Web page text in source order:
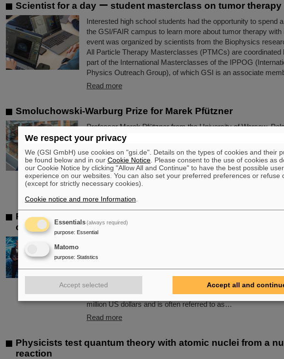
Scientist for a day ー student masterclass on tumor therapy
Interested high school students had the opportunity to spend
the GSI/FAIR campus to learn more about tumor therapy with
event was organized by scientists from the Biophysics
All Particle Therapy Masterclasses (PTMCs) are coordinated
part of the International Masterclasses of the IPPOG
Physics Outreach Group), of which GSI is an associate
Read more
Smoluchowski-Warburg Prize for Marek Pfützner
Professor Marek Pfützner from the University of Warsaw,
Smoluchowski-Warburg Prize 2025 “for his breakthrough
proton radioactivity, the least known nuclear decay mode,
40 years before”. Pfützner is a long-standing scientific
GSI/FAIR. The experiments leading to the discovery were
the GSI/FAIR fragment separator FRS.
Prestigious award: Scientists from ALICE at GSI/FAIR
of the renowned “Breakthrough Prize” for fundamental
This year´s prestigious US “Breakthrough Prize” for
CERN. More than 40 previous and current scientists from
are also significantly involved and have now been honored
scientific colleagues with the prestigious prize, which is
million US dollars and is often referred to as…
Read more
Physicists test quantum theory with atomic nuclei from a
reaction
We respect your privacy
We (GSI GmbH) use cookies on "gsi.de". Details on the types of cookies and their
be found below and in our Cookie Notice . Please consent to the use of cookies as
our Cookie Notice by clicking "Allow All and Continue" to have the best possible user
experience on our websites. You can also set your preferred preferences or refuse
(except for strictly necessary cookies).
Cookie notice and more Information
Essentials(always required)
purpose: Essential
Matomo
purpose: Statistics
Accept selected Accept all and